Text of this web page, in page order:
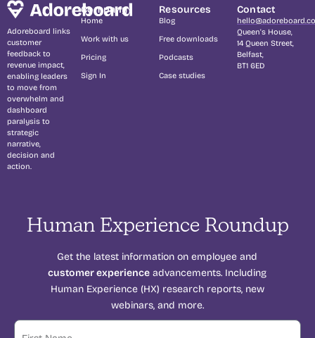
Adoreboard links
customer
feedback to
revenue impact,
enabling leaders
to move from
overwhelm and
dashboard
paralysis to
strategic
narrative,
decision and
action.
Company
Home
Work with us
Pricing
Sign In
Resources
Blog
Free downloads
Podcasts
Case studies
Contact
Queen's House,
14 Queen Street,
Belfast,
BT1 6ED
Human Experience Roundup
Get the latest information on employee and
customer experienceadvancements. Including
Human Experience (HX) research reports, new
webinars, and more.